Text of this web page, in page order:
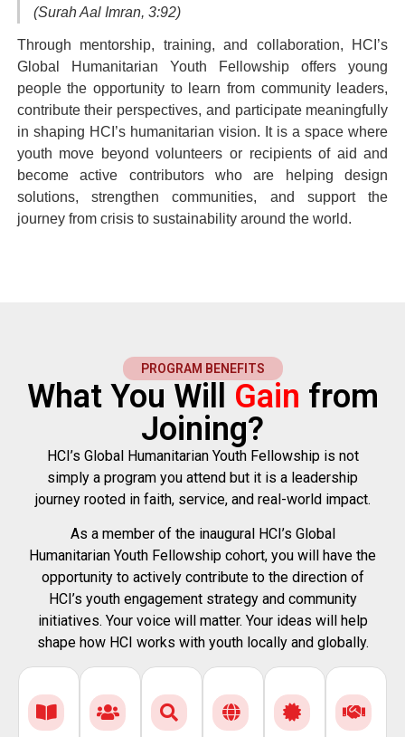
(Surah Aal Imran, 3:92)
Through mentorship, training, and collaboration, HCI’s
Global Humanitarian Youth Fellowship offers young
people the opportunity to learn from community leaders,
contribute their perspectives, and participate meaningfully
in shaping HCI’s humanitarian vision. It is a space where
youth move beyond volunteers or recipients of aid and
become active contributors who are helping design
solutions, strengthen communities, and support the
journey from crisis to sustainability around the world.
PROGRAM BENEFITS
What You Will Gain from
Joining?
HCI’s Global Humanitarian Youth Fellowshipis not
simply a program you attend but it is a leadership
journey rooted in faith, service, and real-world impact.
As a member of the inaugural HCI’s Global
Humanitarian Youth Fellowship cohort, you will have the
opportunity to actively contribute to the direction of
HCI’s youth engagement strategy and community
initiatives. Your voice will matter. Your ideas will help
shape how HCI works with youth locally and globally.